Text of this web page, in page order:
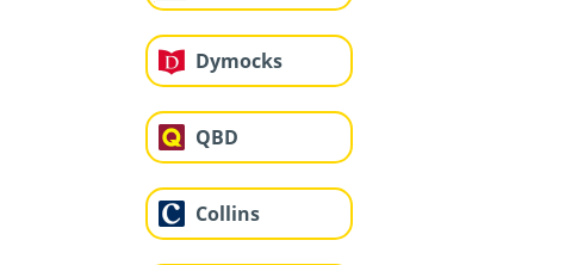
Dymocks
QBD
Collins